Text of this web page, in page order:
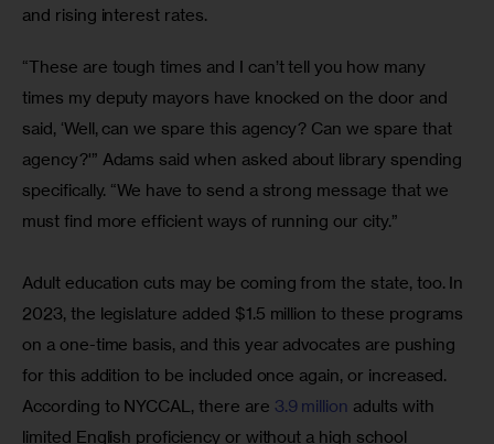
and rising interest rates.
“These are tough times and I can’t tell you how many
times my deputy mayors have knocked on the door and
said, ‘Well, can we spare this agency? Can we spare that
agency?'” Adams said when asked about library spending
specifically. “We have to send a strong message that we
must find more efficient ways of running our city.”
Adult education cuts may be coming from the state, too. In
2023, the legislature added $1.5 million to these programs
on a one-time basis, and this year advocates are pushing
for this addition to be included once again, or increased.
According to NYCCAL, there are 3.9 million adults with
limited English proficiency or without a high school